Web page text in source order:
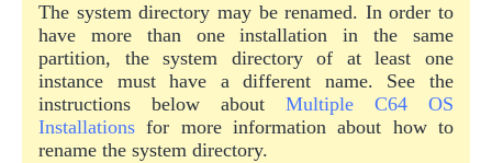
The system directory may be renamed. In order to
have more than one installation in the same
partition, the system directory of at least one
instance must have a different name. See the
instructions below about Multiple C64 OS
Installations for more information about how to
rename the system directory.